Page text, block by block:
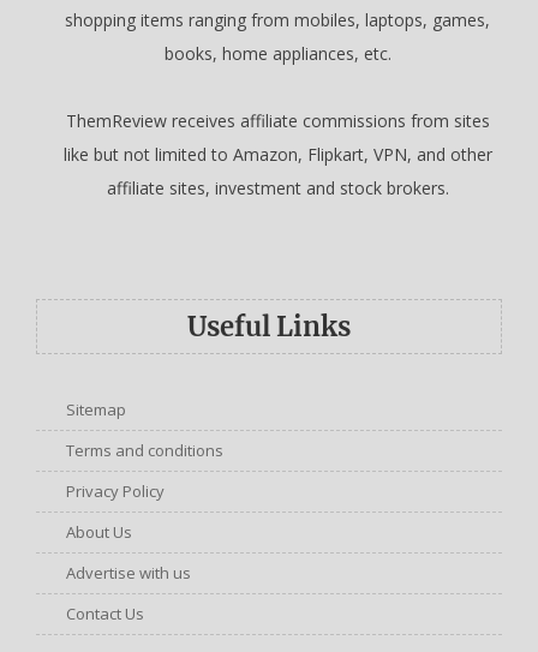
shopping items ranging from mobiles, laptops, games,
books, home appliances, etc.
ThemReview receives affiliate commissions from sites
like but not limited to Amazon, Flipkart, VPN, and other
affiliate sites, investment and stock brokers.
Useful Links
Sitemap
Terms and conditions
Privacy Policy
About Us
Advertise with us
Contact Us